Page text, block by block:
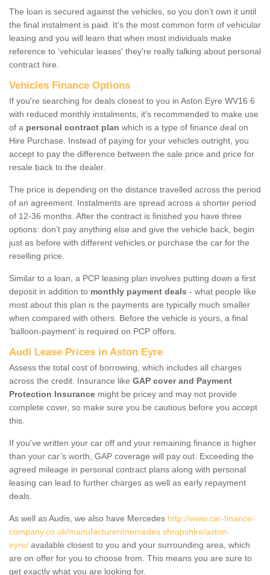
The loan is secured against the vehicles, so you don’t own it until
the final instalment is paid. It's the most common form of vehicular
leasing and you will learn that when most individuals make
reference to ‘vehicular leases' they're really talking about personal
contract hire.
Vehicles Finance Options
If you're searching for deals closest to you in Aston Eyre WV16 6
with reduced monthly instalments, it's recommended to make use
of a personal contract plan which is a type of finance deal on
Hire Purchase. Instead of paying for your vehicles outright, you
accept to pay the difference between the sale price and price for
resale back to the dealer.
The price is depending on the distance travelled across the period
of an agreement. Instalments are spread across a shorter period
of 12-36 months. After the contract is finished you have three
options: don’t pay anything else and give the vehicle back, begin
just as before with different vehicles or purchase the car for the
reselling price.
Similar to a loan, a PCP leasing plan involves putting down a first
deposit in addition to monthly payment deals - what people like
most about this plan is the payments are typically much smaller
when compared with others. Before the vehicle is yours, a final
‘balloon-payment’ is required on PCP offers.
Audi Lease Prices in Aston Eyre
Assess the total cost of borrowing, which includes all charges
across the credit. Insurance like GAP cover and Payment
Protection Insurance might be pricey and may not provide
complete cover, so make sure you be cautious before you accept
this.
If you've written your car off and your remaining finance is higher
than your car’s worth, GAP coverage will pay out. Exceeding the
agreed mileage in personal contract plans along with personal
leasing can lead to further charges as well as early repayment
deals.
As well as Audis, we also have Mercedes http://www.car-finance-
company.co.uk/manufacturer/mercedes.shropshire/aston-
eyre/ available closest to you and your surrounding area, which
are on offer for you to choose from. This means you are sure to
get exactly what you are looking for.